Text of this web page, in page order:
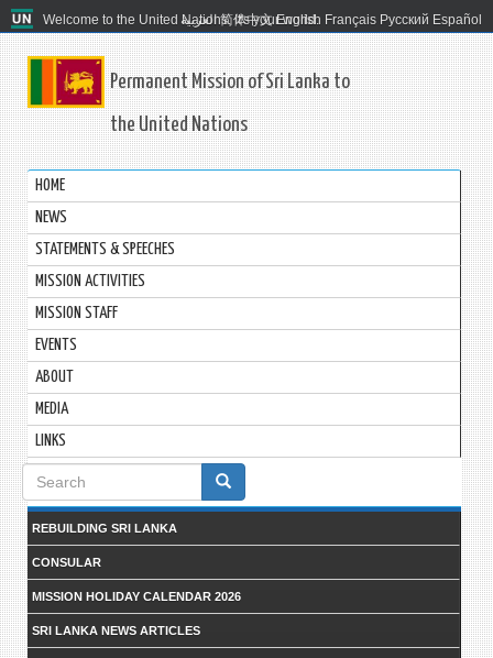
Welcome to the United Nations. It's your world.
العربية 简体中文 English Français Русский Español
Permanent Mission of Sri Lanka to
the United Nations
HOME
NEWS
STATEMENTS & SPEECHES
MISSION ACTIVITIES
MISSION STAFF
EVENTS
ABOUT
MEDIA
LINKS
Search
form
REBUILDING SRI LANKA
CONSULAR
MISSION HOLIDAY CALENDAR 2026
SRI LANKA NEWS ARTICLES